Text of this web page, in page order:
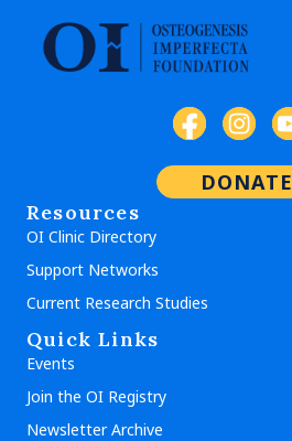
DONATE
Resources
OI Clinic Directory
Support Networks
Current Research Studies
Quick Links
Events
Join the OI Registry
Newsletter Archive